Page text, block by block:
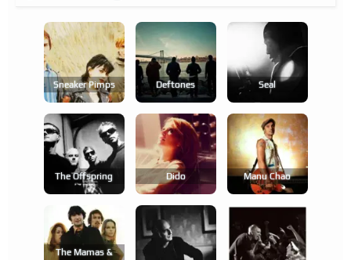
Sneaker Pimps Deftones Seal
The Offspring Dido Manu Chao
The Mamas &